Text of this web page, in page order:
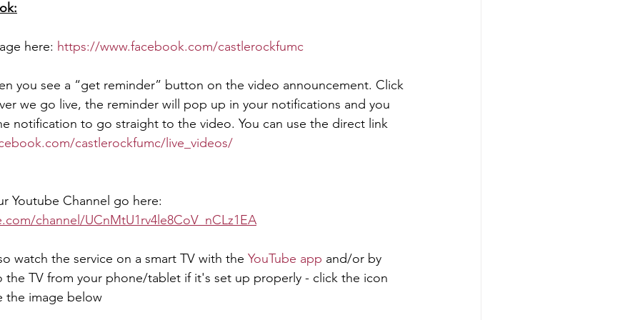
here: https://www.facebook.com/castlerockfumc
you see a “get reminder” button on the video announcement. Click
we go live, the reminder will pop up in your notifications and you
notification to go straight to the video. You can use the direct link
castlerockfumc/live_videos/
Youtube Channel go here:
channel/UCnMtU1rv4le8CoV_nCLz1EA
watch the service on a smart TV with the YouTube app and/or by
TV from your phone/tablet if it's set up properly - click the icon
the image below